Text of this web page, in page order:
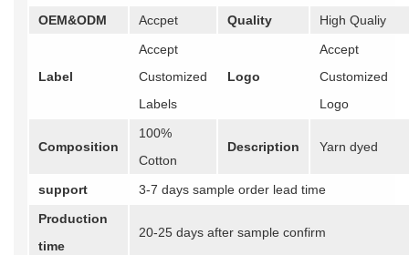
OEM&ODM Accpet Quality High Qualiy
Label
Accept
Customized
Labels
Logo
Accept
Customized
Logo
Composition
100%
Cotton
Description Yarn dyed
support
3-7 days sample order lead time
Production
time
20-25 days after sample confirm